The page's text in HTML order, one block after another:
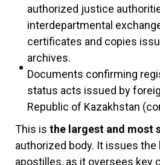
authorized justice
interdepartmental
certificates and copies
archives.
Documents confirming
status acts issued by
Republic of Kazakhstan
This is the largest and most
authorized body. It issues
apostilles, as it oversees key